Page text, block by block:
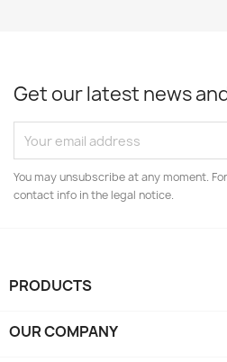
Get our latest news
You may unsubscribe at any moment.
contact info in the legal notice.
PRODUCTS
OUR COMPANY